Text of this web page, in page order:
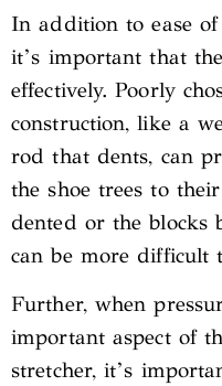
In addition to ease
it’s important that
effectively. Poorly
construction, like a
rod that dents, can
the shoe trees to
dented or the blocks
can be more difficult
Further, when
important aspect of
stretcher, it’s